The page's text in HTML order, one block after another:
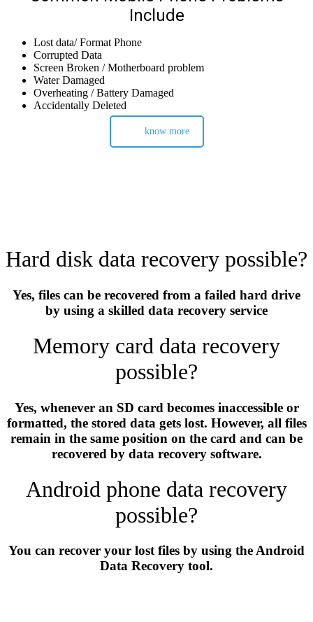
Include
Lost data/ Format Phone
Corrupted Data
Screen Broken / Motherboard problem
Water Damaged
Overheating / Battery Damaged
Accidentally Deleted
know more
Hard disk data recovery possible?
Yes, files can be recovered from a failed hard drive
by using a skilled data recovery service
Memory card data recovery
possible?
Yes, whenever an SD card becomes inaccessible or
formatted, the stored data gets lost. However, all files
remain in the same position on the card and can be
recovered by data recovery software.
Android phone data recovery
possible?
You can recover your lost files by using the Android
Data Recovery tool.